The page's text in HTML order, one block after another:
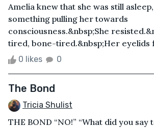
Amelia knew that she was still
something pulling her towards
consciousness.&nbsp;She
tired, bone-tired.&nbsp;Her eyelids
0 likes 0
The Bond
Tricia Shulist
THE BOND “NO!” “What did you say